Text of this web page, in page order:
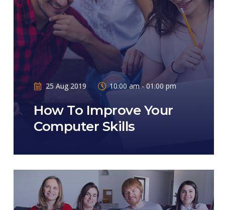
25 Aug 2019 10:00 am - 01:00 pm
How To Improve Your
Computer Skills